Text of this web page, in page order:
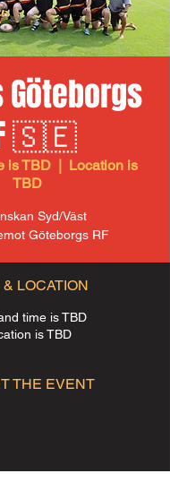
Göteborgs
🇸🇪
is TBD
  |
Location is
TBD
Syd/Väst
Göteborgs RF
LOCATION
time is TBD
is TBD
THE EVENT